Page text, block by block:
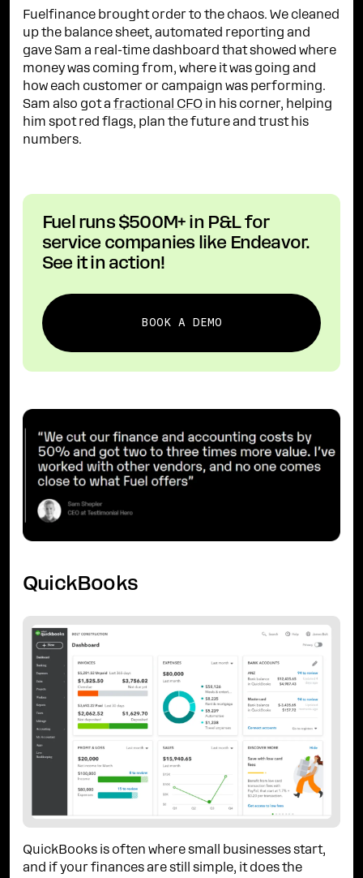
Fuelfinance brought order to the chaos. We cleaned
up the balance sheet, automated reporting and
gave Sam a real-time dashboard that showed where
money was coming from, where it was going and
how each customer or campaign was performing.
Sam also got a fractional CFO in his corner, helping
him spot red flags, plan the future and trust his
numbers.
Fuel runs $500M+ in P&L for
service companies like Endeavor.
See it in action!
BOOK A DEMO
QuickBooks
QuickBooks is often where small businesses start,
and if your finances are still simple, it does the